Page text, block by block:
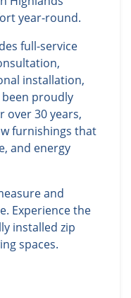
year-round.
full-service
installation,
proudly
over 30 years,
furnishings that
and energy
and
Experience the
installed zip
spaces.